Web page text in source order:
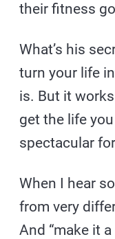
their fitness
What’s his
turn your life
is. But it
get the life
spectacular
When I hear
from very
And “make it